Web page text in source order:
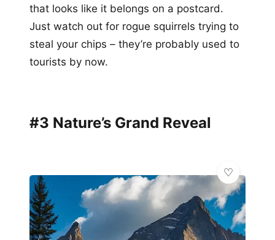
that looks like it belongs on a postcard.
Just watch out for rogue squirrels trying to
steal your chips – they’re probably used to
tourists by now.
#3 Nature’s Grand Reveal